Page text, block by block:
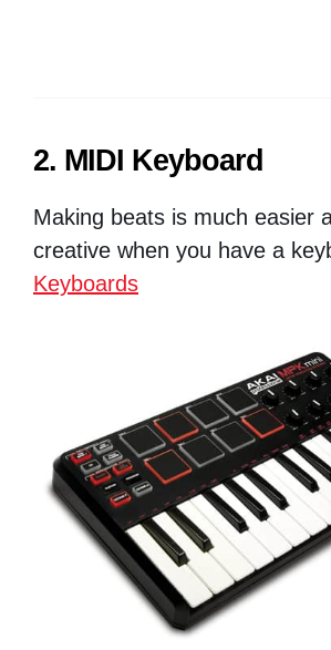
2. MIDI Keyboard
Making beats is much easier
creative when you have a
Keyboards